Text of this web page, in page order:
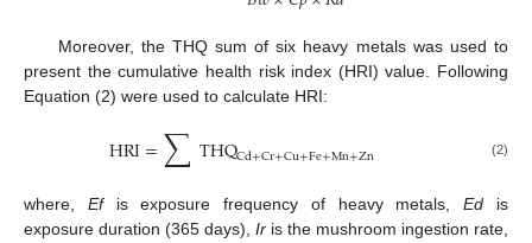
Moreover, the THQ sum of six heavy metals was used to
present the cumulative health risk index (HRI) value. Following
Equation (2) were used to calculate HRI:
HRI=∑THQCd+Cr+Cu+Fe+Mn+Zn (2)
where, Efis exposure frequency of heavy metals,Ed is
exposure duration (365 days), Ir is the mushroom ingestion rate,